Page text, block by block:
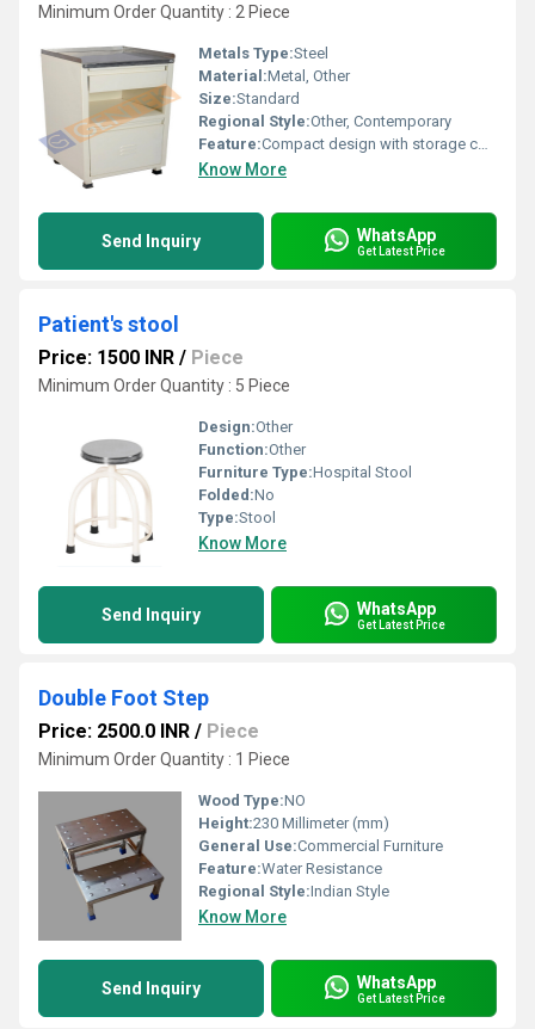
Minimum Order Quantity : 2 Piece
Metals Type:Steel
Material:Metal, Other
Size:Standard
Regional Style:Other, Contemporary
Feature:Compact design with storage compartments, Other
Know More
Send Inquiry WhatsApp
Get Latest Price
Patient's stool
Price: 1500 INR / Piece
Minimum Order Quantity : 5 Piece
Design:Other
Function:Other
Furniture Type:Hospital Stool
Folded:No
Type:Stool
Know More
Send Inquiry WhatsApp
Get Latest Price
Double Foot Step
Price: 2500.0 INR / Piece
Minimum Order Quantity : 1 Piece
Wood Type:NO
Height:230 Millimeter (mm)
General Use:Commercial Furniture
Feature:Water Resistance
Regional Style:Indian Style
Know More
Send Inquiry WhatsApp
Get Latest Price